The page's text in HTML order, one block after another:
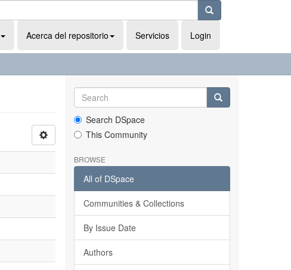
Acerca del repositorio Servicios Login
Search DSpace
This Community
BROWSE
All of DSpace
Communities & Collections
By Issue Date
Authors